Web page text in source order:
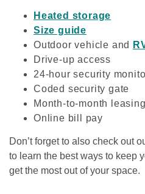
Heated storage
Size guide
Outdoor vehicle and
Drive-up access
24-hour security
Coded security gate
Month-to-month leasing
Online bill pay
Don’t forget to also check out
to learn the best ways to keep
get the most out of your space.